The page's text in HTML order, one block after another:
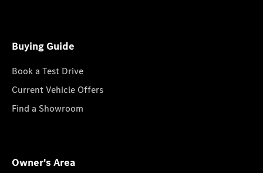
Buying Guide
Book a Test Drive
Current Vehicle Offers
Find a Showroom
Owner's Area